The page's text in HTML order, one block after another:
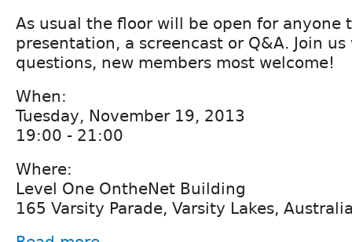
As usual the floor will be open for anyone
presentation, a screencast or Q&A. Join
questions, new members most welcome!
When:
Tuesday, November 19, 2013
19:00 - 21:00
Where:
Level One OntheNet Building
165 Varsity Parade, Varsity Lakes,